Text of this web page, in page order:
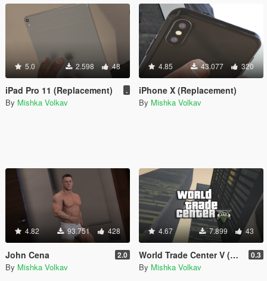
5.0 2.598 48
iPad Pro 11 (Replacement) .
By Mishka Volkav
4.85 43.077 320
iPhone X (Replacement)
By Mishka Volkav
4.82 93.751 428
John Cena 2.0
By Mishka Volkav
4.67 7.899 43
World Trade Center V (WTC from GTA IV) 0.3
By Mishka Volkav